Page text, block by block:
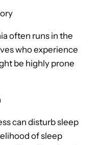
often runs in the
who experience
be highly prone
can disturb sleep
of sleep